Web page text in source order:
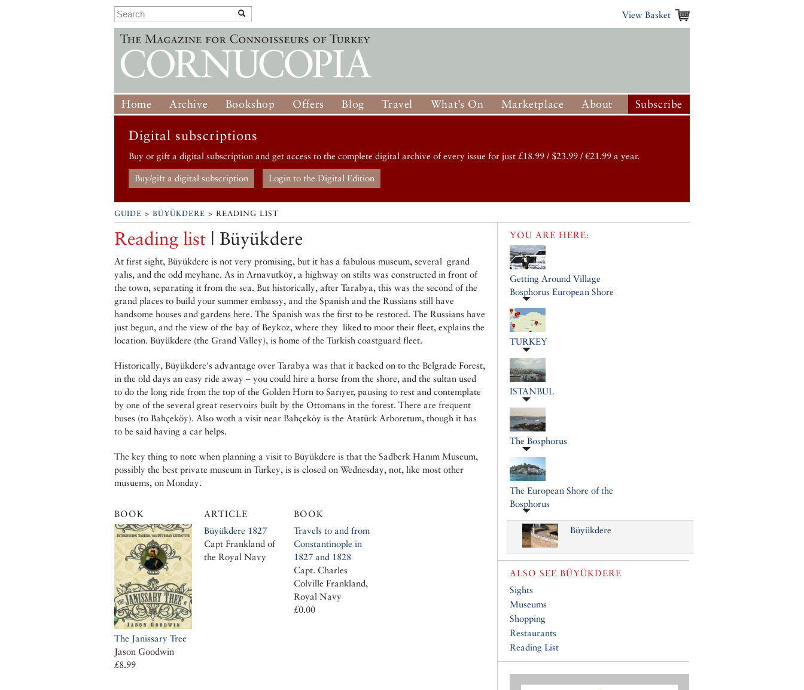
View Basket
Home Archive Bookshop Offers Blog Travel What’s On Marketplace About Subscribe
Digital subscriptions
Buy or gift a digital subscription and get access to the complete digital archive of every issue for just £18.99 / $23.99 / €21.99 a year.
Buy/gift a digital subscription Login to the Digital Edition
GUIDE > BÜYÜKDERE > READING LIST
Reading list | Büyükdere
At first sight, Büyükdere is not very promising, but it has a fabulous museum, several grand
yalıs, and the odd meyhane. As in Arnavutköy, a highway on stilts was constructed in front of
the town, separating it from the sea. But historically, after Tarabya, this was the second of the
grand places to build your summer embassy, and the Spanish and the Russians still have
handsome houses and gardens here. The Spanish was the first to be restored. The Russians have
just begun, and the view of the bay of Beykoz, where they liked to moor their fleet, explains the
location. Büyükdere (the Grand Valley), is home of the Turkish coastguard fleet.
Historically, Büyükdere's advantage over Tarabya was that it backed on to the Belgrade Forest,
in the old days an easy ride away – you could hire a horse from the shore, and the sultan used
to do the long ride from the top of the Golden Horn to Sarıyer, pausing to rest and contemplate
by one of the several great reservoirs built by the Ottomans in the forest. There are frequent
buses (to Bahçeköy). Also woth a visit near Bahçeköy is the Atatürk Arboretum, though it has
to be said having a car helps.
The key thing to note when planning a visit to Büyükdere is that the Sadberk Hanım Museum,
possibly the best private museum in Turkey, is is closed on Wednesday, not, like most other
musuems, on Monday.
BOOK
The Janissary Tree
Jason Goodwin
£8.99
ARTICLE
Büyükdere 1827
Capt Frankland of
the Royal Navy
BOOK
Travels to and from
Constantinople in
1827 and 1828
Capt. Charles
Colville Frankland,
Royal Navy
£0.00
YOU ARE HERE:
Getting Around Village
Bosphorus European Shore
TURKEY
ISTANBUL
The Bosphorus
The European Shore of the
Bosphorus
Büyükdere
ALSO SEE BÜYÜKDERE
Sights
Museums
Shopping
Restaurants
Reading List